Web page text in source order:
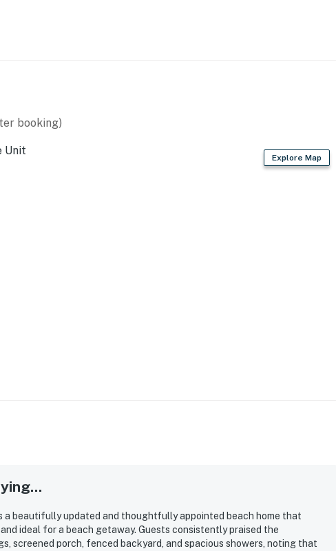
booking)
Explore Map
a beautifully updated and thoughtfully appointed beach home that
ideal for a beach getaway. Guests consistently praised the
screened porch, fenced backyard, and spacious showers, noting that